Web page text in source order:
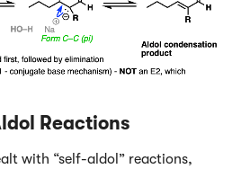
Reactions
with “self-aldol” reactions,